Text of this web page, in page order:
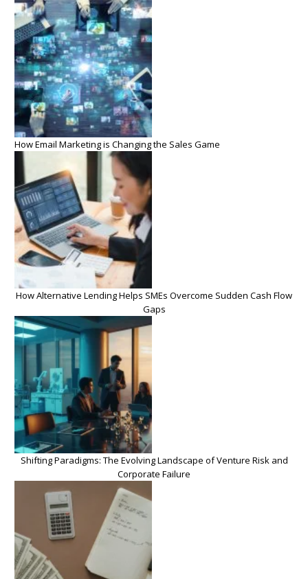
How Email Marketing is Changing the Sales Game
How Alternative Lending Helps SMEs Overcome Sudden Cash Flow
Gaps
Shifting Paradigms: The Evolving Landscape of Venture Risk and
Corporate Failure